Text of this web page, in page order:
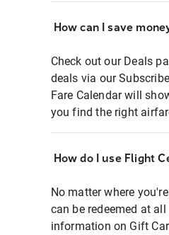
How can I save
Check out our Deals
deals via our
Fare Calendar will
you find the right
How do I use Flight
No matter where
can be redeemed at
information on Gift